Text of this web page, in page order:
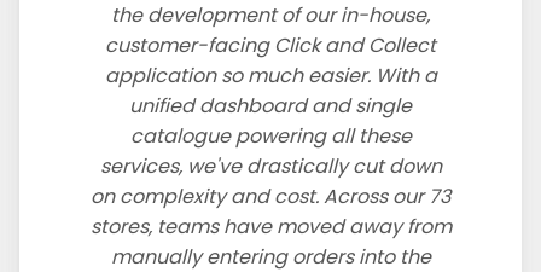
the development of our in-house,
customer-facing Click and Collect
application so much easier. With a
unified dashboard and single
catalogue powering all these
services, we've drastically cut down
on complexity and cost. Across our 73
stores, teams have moved away from
manually entering orders into the